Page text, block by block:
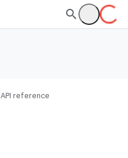
API reference